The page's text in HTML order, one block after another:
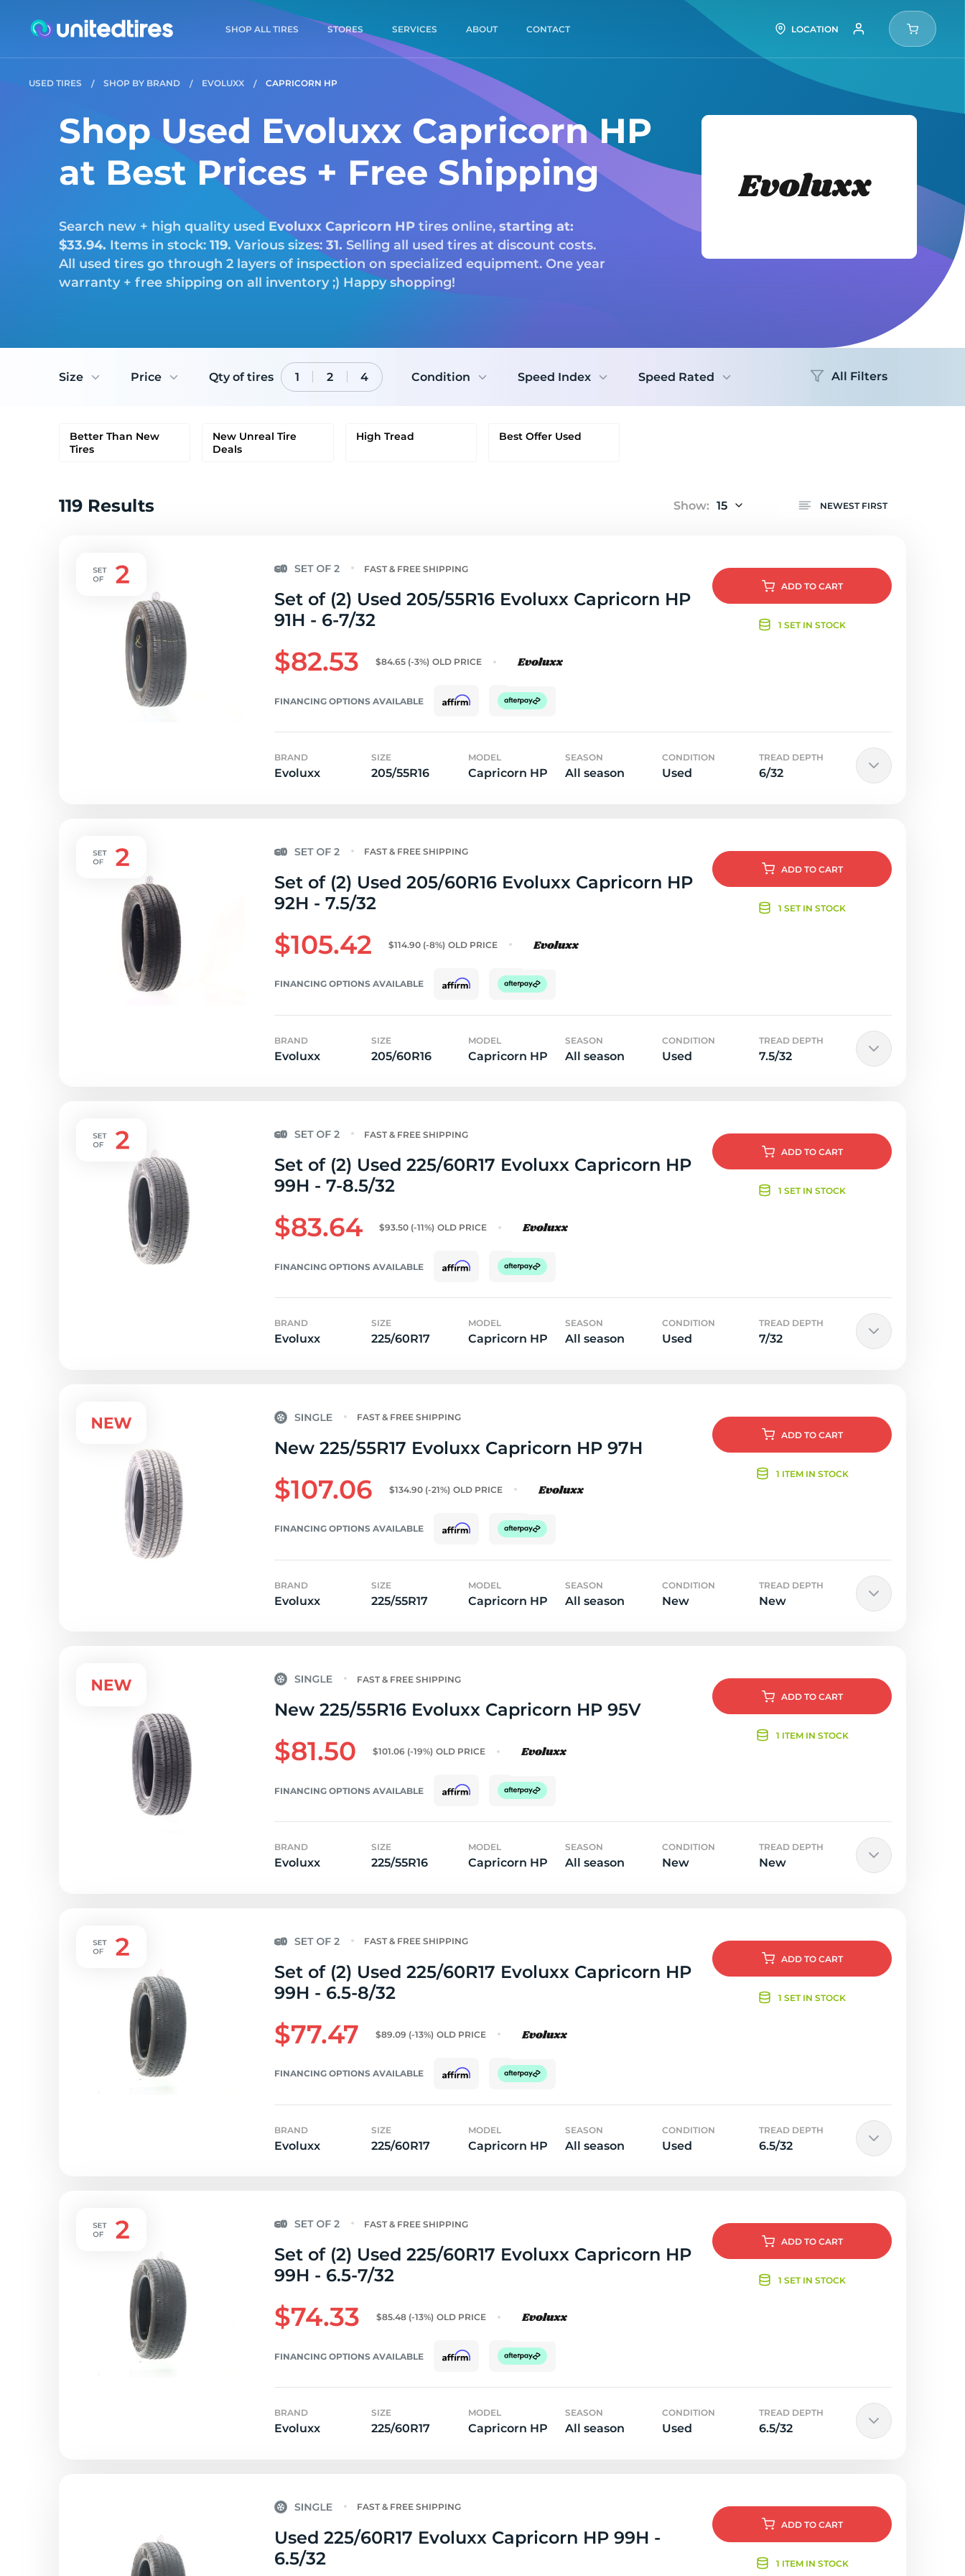
SHOP ALL TIRES STORES SERVICES ABOUT CONTACT LOCATION
USED TIRES SHOP BY BRAND EVOLUXX CAPRICORN HP
Shop Used Evoluxx Capricorn HP
at Best Prices + Free Shipping
Tires
Logo
Search new + high quality used Evoluxx Capricorn HP tires online, starting at:
$33.94. Items in stock: 119. Various sizes: 31. Selling all used tires at discount costs.
All used tires go through 2 layers of inspection on specialized equipment. One year
warranty + free shipping on all inventory ;) Happy shopping!
Size Price Qty of tires 1 2 4 Condition Speed Index Speed Rated All Filters
Better Than New
Tires
New Unreal Tire
Deals
High Tread Best Offer Used
119 Results Show: 15 NEWEST FIRST
FAST & FREE SHIPPING
ADD TO CART
1 SET IN STOCK
Set of (2) Used 205/55R16 Evoluxx Capricorn HP
91H - 6-7/32
$82.53 $84.65 (-3%) OLD PRICE
FINANCING OPTIONS AVAILABLE
BRAND
Evoluxx
SIZE
205/55R16
MODEL
Capricorn HP
SEASON
All season
CONDITION
Used
TREAD DEPTH
6/32
FAST & FREE SHIPPING
ADD TO CART
1 SET IN STOCK
Set of (2) Used 205/60R16 Evoluxx Capricorn HP
92H - 7.5/32
$105.42 $114.90 (-8%) OLD PRICE
FINANCING OPTIONS AVAILABLE
BRAND
Evoluxx
SIZE
205/60R16
MODEL
Capricorn HP
SEASON
All season
CONDITION
Used
TREAD DEPTH
7.5/32
FAST & FREE SHIPPING
ADD TO CART
1 SET IN STOCK
Set of (2) Used 225/60R17 Evoluxx Capricorn HP
99H - 7-8.5/32
$83.64 $93.50 (-11%) OLD PRICE
FINANCING OPTIONS AVAILABLE
BRAND
Evoluxx
SIZE
225/60R17
MODEL
Capricorn HP
SEASON
All season
CONDITION
Used
TREAD DEPTH
7/32
FAST & FREE SHIPPING
ADD TO CART
1 ITEM IN STOCK
New 225/55R17 Evoluxx Capricorn HP 97H
$107.06 $134.90 (-21%) OLD PRICE
FINANCING OPTIONS AVAILABLE
BRAND
Evoluxx
SIZE
225/55R17
MODEL
Capricorn HP
SEASON
All season
CONDITION
New
TREAD DEPTH
New
FAST & FREE SHIPPING
ADD TO CART
1 ITEM IN STOCK
New 225/55R16 Evoluxx Capricorn HP 95V
$81.50 $101.06 (-19%) OLD PRICE
FINANCING OPTIONS AVAILABLE
BRAND
Evoluxx
SIZE
225/55R16
MODEL
Capricorn HP
SEASON
All season
CONDITION
New
TREAD DEPTH
New
FAST & FREE SHIPPING
ADD TO CART
1 SET IN STOCK
Set of (2) Used 225/60R17 Evoluxx Capricorn HP
99H - 6.5-8/32
$77.47 $89.09 (-13%) OLD PRICE
FINANCING OPTIONS AVAILABLE
BRAND
Evoluxx
SIZE
225/60R17
MODEL
Capricorn HP
SEASON
All season
CONDITION
Used
TREAD DEPTH
6.5/32
FAST & FREE SHIPPING
ADD TO CART
1 SET IN STOCK
Set of (2) Used 225/60R17 Evoluxx Capricorn HP
99H - 6.5-7/32
$74.33 $85.48 (-13%) OLD PRICE
FINANCING OPTIONS AVAILABLE
BRAND
Evoluxx
SIZE
225/60R17
MODEL
Capricorn HP
SEASON
All season
CONDITION
Used
TREAD DEPTH
6.5/32
FAST & FREE SHIPPING
ADD TO CART
1 ITEM IN STOCK
Used 225/60R17 Evoluxx Capricorn HP 99H -
6.5/32